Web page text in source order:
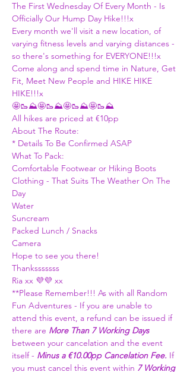
The First Wednesday Of Every Month - Is
Officially Our Hump Day Hike!!!x
Every month we'll visit a new location, of
varying fitness levels and varying distances -
so there's something for EVERYONE!!!x
Come along and spend time in Nature, Get
Fit, Meet New People and HIKE HIKE
HIKE!!!x
🤩🥾⛰🤩🥾⛰🤩🥾⛰🤩🥾⛰
All hikes are priced at €10pp
About The Route:
* Details To Be Confirmed ASAP
What To Pack:
Comfortable Footwear or Hiking Boots
Clothing - That Suits The Weather On The
Day
Water
Suncream
Packed Lunch / Snacks
Camera
Hope to see you there!
Thanksssssss
Ria xx 💜💜 xx
**Please Remember!!! As with all Random
Fun Adventures - If you are unable to
attend this event, a refund can be issued if
there are More Than 7 Working Days
between your cancelation and the event
itself - Minus a €10.00pp Cancelation Fee. If
you must cancel this event within 7 Working